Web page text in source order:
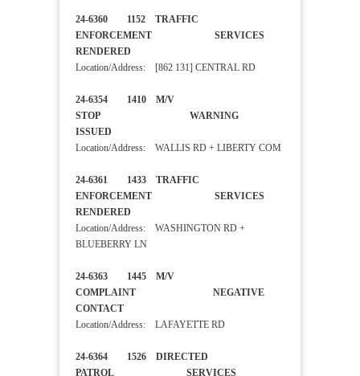
24-6360 1152 TRAFFIC
ENFORCEMENT SERVICES
RENDERED
Location/Address: [862 131] CENTRAL RD
24-6354 1410 M/V
STOP WARNING
ISSUED
Location/Address: WALLIS RD + LIBERTY COM
24-6361 1433 TRAFFIC
ENFORCEMENT SERVICES
RENDERED
Location/Address: WASHINGTON RD +
BLUEBERRY LN
24-6363 1445 M/V
COMPLAINT NEGATIVE
CONTACT
Location/Address: LAFAYETTE RD
24-6364 1526 DIRECTED
PATROL SERVICES